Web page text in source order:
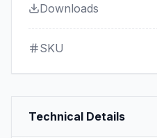
Downloads
SKU
Technical Details